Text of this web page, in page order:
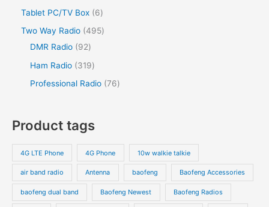
Tablet PC/TV Box
6
Two Way Radio 495
DMR Radio
92
Ham Radio
319
Professional Radio 76
Product tags
4G LTE Phone 4G Phone 10w walkie talkie
air band radio Antenna baofeng Baofeng Accessories
baofeng dual band Baofeng Newest Baofeng Radios